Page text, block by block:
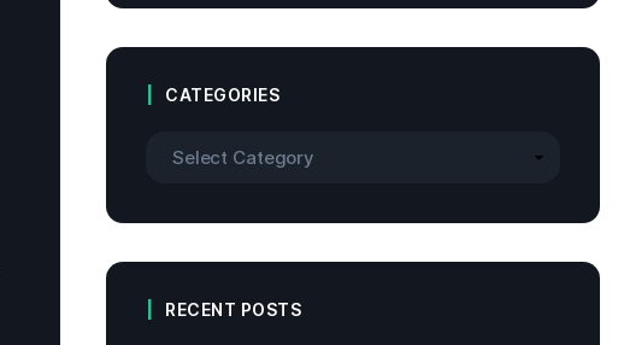
CATEGORIES
RECENT POSTS